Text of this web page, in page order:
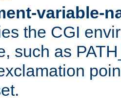
variable-
the CGI
such as